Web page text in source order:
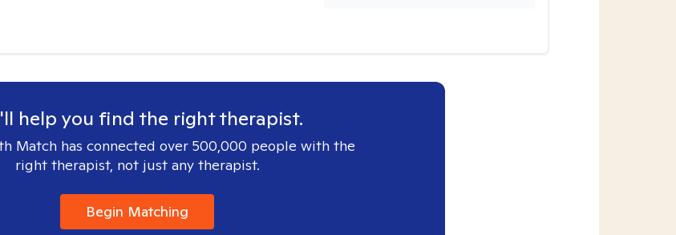
help you find the right therapist.
Match has connected over 500,000 people with the
right therapist, not just any therapist.
Begin Matching